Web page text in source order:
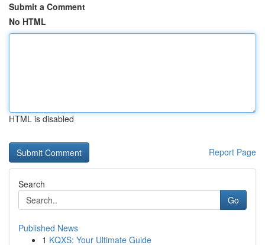
Submit a Comment
No HTML
HTML is disabled
Report Page
Search
Go
Published News
1 KQXS: Your Ultimate Guide